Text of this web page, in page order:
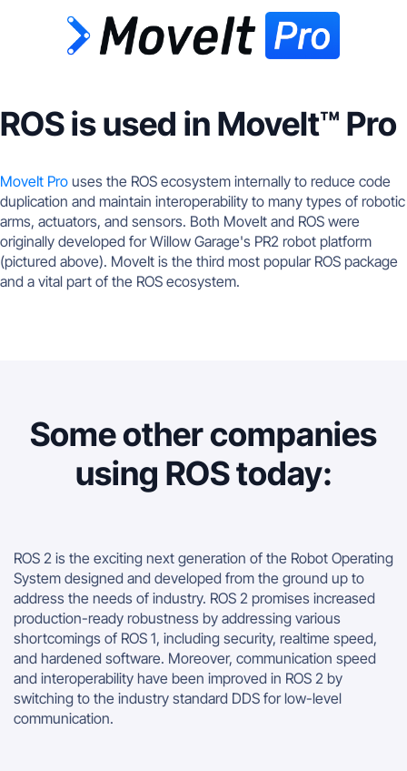
ROS is used in MoveIt™ Pro
MoveIt Pro uses the ROS ecosystem internally to reduce code
duplication and maintain interoperability to many types of robotic
arms, actuators, and sensors. Both MoveIt and ROS were
originally developed for Willow Garage's PR2 robot platform
(pictured above). MoveIt is the third most popular ROS package
and a vital part of the ROS ecosystem.
Some other companies
using ROS today:
ROS 2 is the exciting next generation of the Robot Operating
System designed and developed from the ground up to
address the needs of industry. ROS 2 promises increased
production-ready robustness by addressing various
shortcomings of ROS 1, including security, realtime speed,
and hardened software. Moreover, communication speed
and interoperability have been improved in ROS 2 by
switching to the industry standard DDS for low-level
communication.